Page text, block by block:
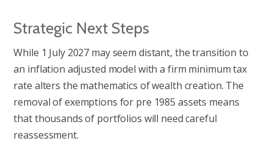
Strategic Next Steps
While 1 July 2027 may seem distant, the transition to
an inflation adjusted model with a firm minimum tax
rate alters the mathematics of wealth creation. The
removal of exemptions for pre 1985 assets means
that thousands of portfolios will need careful
reassessment.